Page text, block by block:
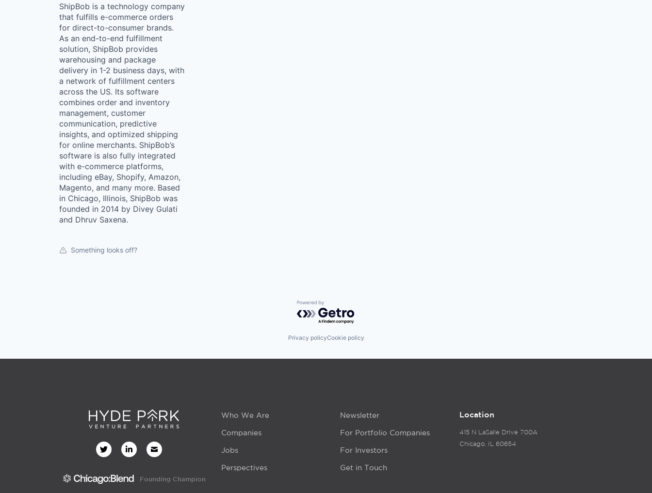
ShipBob is a technology company
that fulfills e-commerce orders
for direct-to-consumer brands.
As an end-to-end fulfillment
solution, ShipBob provides
warehousing and package
delivery in 1-2 business days, with
a network of fulfillment centers
across the US. Its software
combines order and inventory
management, customer
communication, predictive
insights, and optimized shipping
for online merchants. ShipBob’s
software is also fully integrated
with e-commerce platforms,
including eBay, Shopify, Amazon,
Magento, and many more. Based
in Chicago, Illinois, ShipBob was
founded in 2014 by Divey Gulati
and Dhruv Saxena.
Something looks off?
Powered by Getro.com
Privacy policyCookie policy
Founding Champion
Who We Are
Companies
Jobs
Perspectives
Newsletter
For Portfolio Companies
For Investors
Get in Touch
Location
415 N LaSalle Drive 700A
Chicago, IL 60654